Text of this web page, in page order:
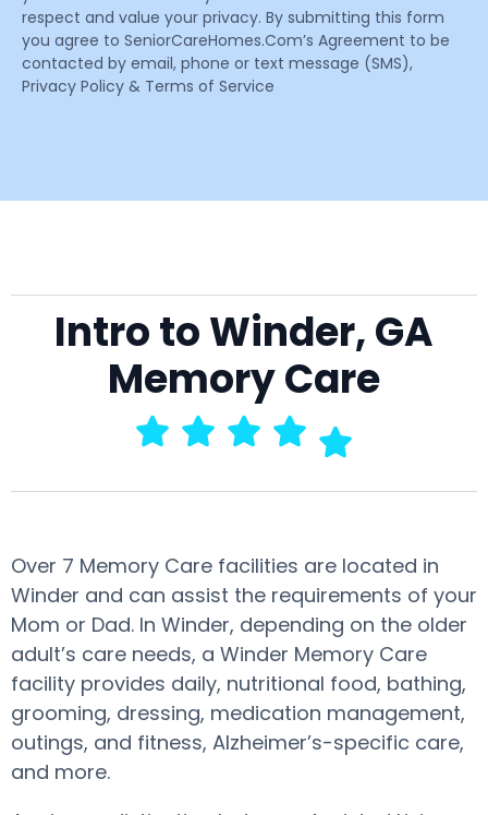
respect and value your privacy. By submitting this form
you agree to SeniorCareHomes.Com’s Agreement to be
contacted by email, phone or text message (SMS),
Privacy Policy & Terms of Service
Intro to Winder, GA
Memory Care
Over 7 Memory Care facilities are located in
Winder and can assist the requirements of your
Mom or Dad. In Winder, depending on the older
adult’s care needs, a Winder Memory Care
facility provides daily, nutritional food, bathing,
grooming, dressing, medication management,
outings, and fitness, Alzheimer’s-specific care,
and more.